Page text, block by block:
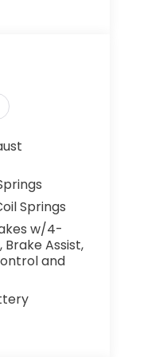
to
to
AND
a
control
simply
you
your own
Springs
w/4-
Brake Assist,
and